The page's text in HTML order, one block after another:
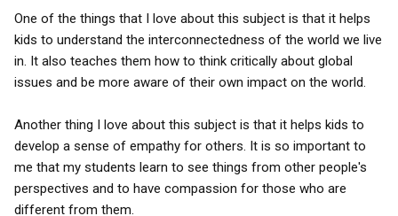
One of the things that I love about this subject is that it helps
kids to understand the interconnectedness of the world we live
in. It also teaches them how to think critically about global
issues and be more aware of their own impact on the world.
Another thing I love about this subject is that it helps kids to
develop a sense of empathy for others. It is so important to
me that my students learn to see things from other people's
perspectives and to have compassion for those who are
different from them.